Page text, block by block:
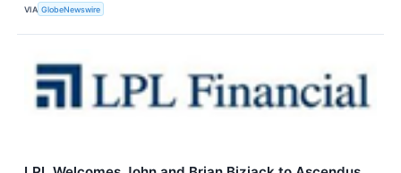
VIA GlobeNewswire